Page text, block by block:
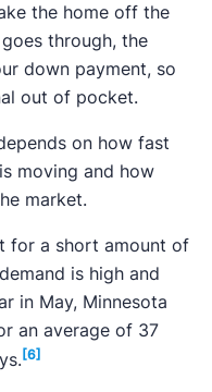
the home off the
through, the
down payment, so
out of pocket.
on how fast
moving and how
market.
for a short amount of
is high and
in May, Minnesota
an average of 37
[6]